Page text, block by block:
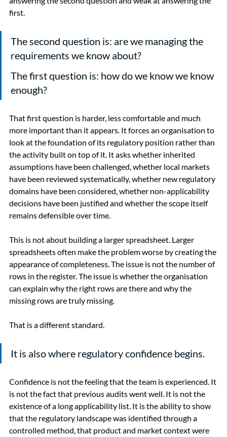
first.
The second question is: are we managing the
requirements we know about?
The first question is: how do we know we know
enough?
That first question is harder, less comfortable and much
more important than it appears. It forces an organisation to
look at the foundation of its regulatory position rather than
the activity built on top of it. It asks whether inherited
assumptions have been challenged, whether local markets
have been reviewed systematically, whether new regulatory
domains have been considered, whether non-applicability
decisions have been justified and whether the scope itself
remains defensible over time.
This is not about building a larger spreadsheet. Larger
spreadsheets often make the problem worse by creating the
appearance of completeness. The issue is not the number of
rows in the register. The issue is whether the organisation
can explain why the right rows are there and why the
missing rows are truly missing.
That is a different standard.
It is also where regulatory confidence begins.
Confidence is not the feeling that the team is experienced. It
is not the fact that previous audits went well. It is not the
existence of a long applicability list. It is the ability to show
that the regulatory landscape was identified through a
controlled method, that product and market context were